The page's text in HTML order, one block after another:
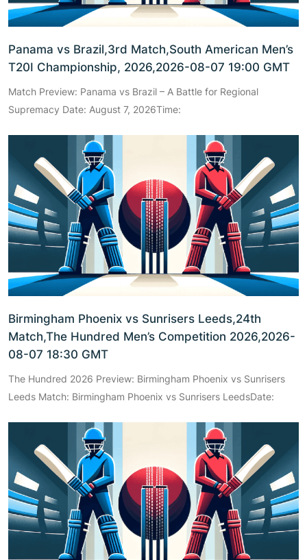
Panama vs Brazil,3rd Match,South American Men’s
T20I Championship, 2026,2026-08-07 19:00 GMT
Match Preview: Panama vs Brazil – A Battle for Regional
Supremacy Date: August 7, 2026Time:
Birmingham Phoenix vs Sunrisers Leeds,24th
Match,The Hundred Men’s Competition 2026,2026-
08-07 18:30 GMT
The Hundred 2026 Preview: Birmingham Phoenix vs Sunrisers
Leeds Match: Birmingham Phoenix vs Sunrisers LeedsDate: